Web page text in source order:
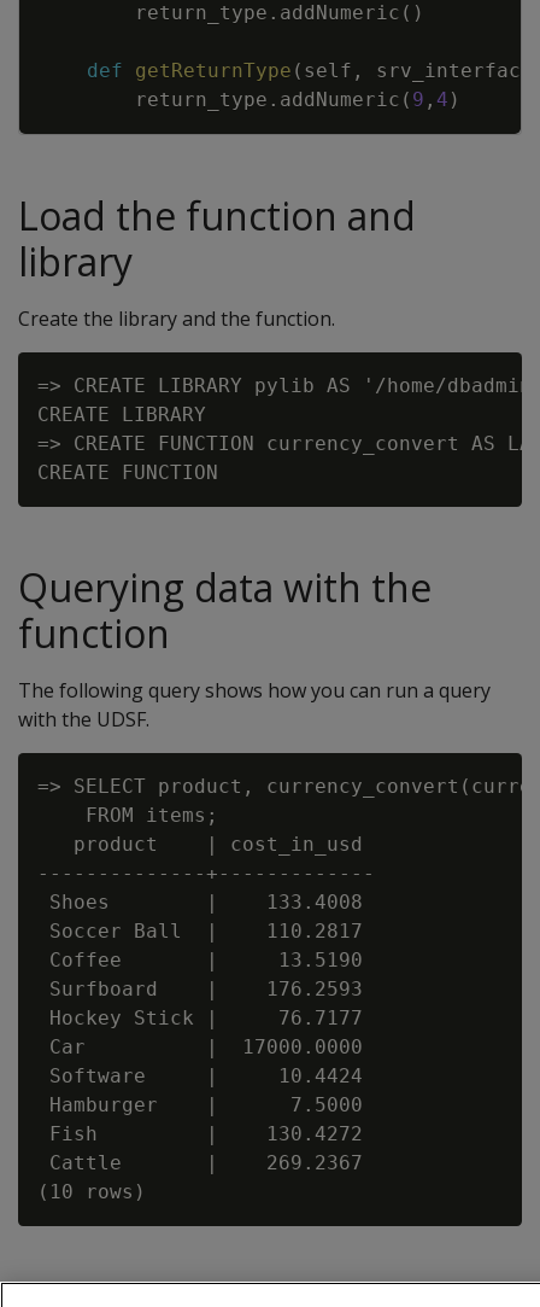
return_type . addNumeric ( )
def getReturnType ( self , srv_interface
return_type . addNumeric ( 9 , 4 )
Load the function and
library
Create the library and the function.
=> CREATE LIBRARY pylib AS '/home/
CREATE LIBRARY
=> CREATE FUNCTION currency_convert
Querying data with the
function
The following query shows how you can run a query
with the UDSF.
=> SELECT product,
    FROM items;
   product    | cost_in_usd
--------------+-------------
Shoes        |    133.4008
Soccer Ball  |    110.2817
Coffee       |     13.5190
Surfboard    |    176.2593
Hockey Stick |     76.7177
Car          |  17000.0000
Software     |     10.4424
Hamburger    |      7.5000
Fish         |    130.4272
Cattle       |    269.2367